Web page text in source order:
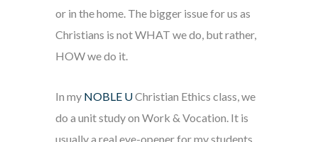
or in the home. The bigger issue for us as
Christians is not WHAT we do, but rather,
HOW we do it.
In my NOBLE UChristian Ethics class, we
do a unit study on Work & Vocation. It is
usually a real eye-opener for my students